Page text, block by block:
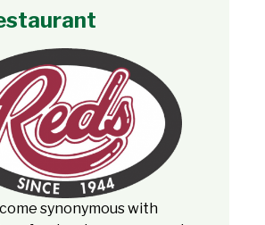
synonymous with